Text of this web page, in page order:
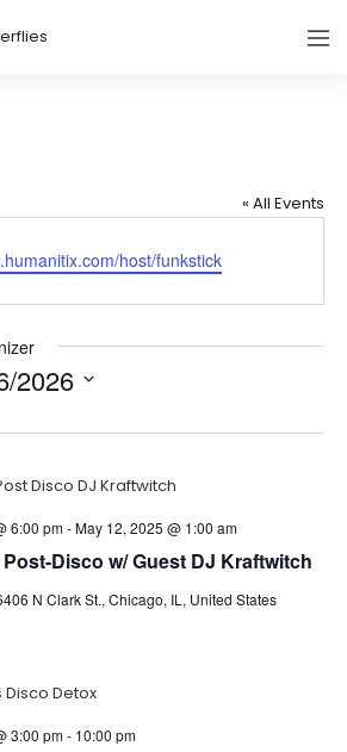
« All Events
host/funkstick
2026
Disco w/ Guest DJ Kraftwitch
6:00 pm-May 12, 2025 @ 1:00 am
N Clark St., Chicago, IL, United States
3:00 pm- 10:00 pm